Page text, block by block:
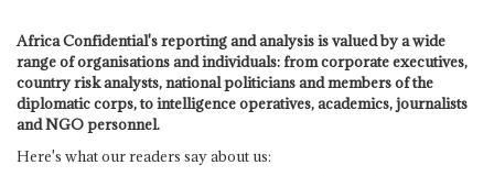
Africa Confidential's reporting and analysis is valued by a wide
range of organisations and individuals: from corporate executives,
country risk analysts, national politicians and members of the
diplomatic corps, to intelligence operatives, academics, journalists
and NGO personnel.
Here's what our readers say about us: